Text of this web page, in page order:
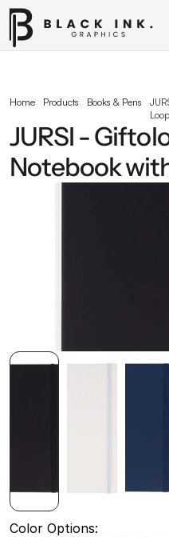
Acrylic
+971
Home Products Books & Pens
Loop
JURSI -
Notebook
Color Options: